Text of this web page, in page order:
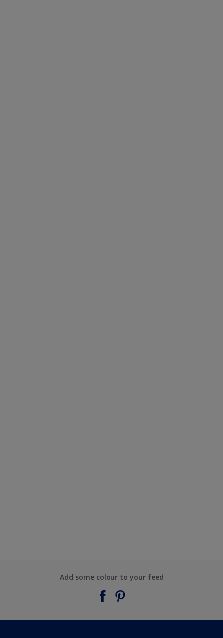
Add some colour to your feed